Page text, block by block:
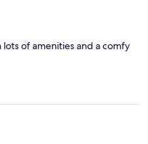
of amenities and a comfy